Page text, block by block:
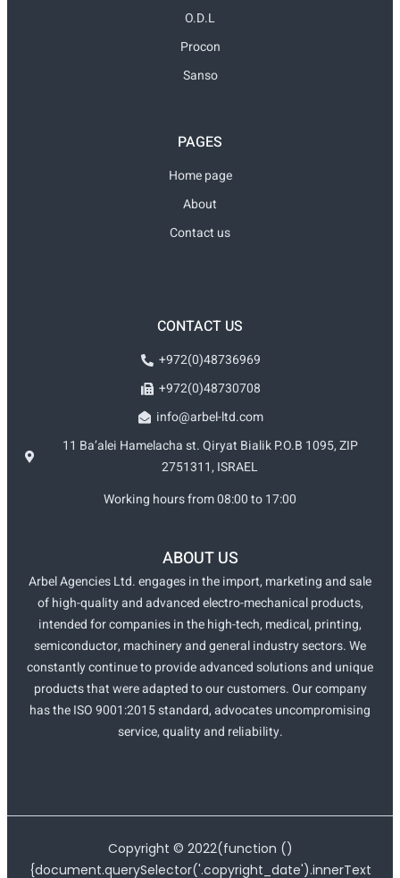
O.D.L
Procon
Sanso
PAGES
Home page
About
Contact us
CONTACT US
+972(0)48736969
+972(0)48730708
info@arbel-ltd.com
11 Ba’alei Hamelacha st. Qiryat Bialik P.O.B 1095, ZIP
2751311, ISRAEL
Working hours from 08:00 to 17:00
ABOUT US
Arbel Agencies Ltd. engages in the import, marketing and sale
of high-quality and advanced electro-mechanical products,
intended for companies in the high-tech, medical, printing,
semiconductor, machinery and general industry sectors. We
constantly continue to provide advanced solutions and unique
products that were adapted to our customers. Our company
has the ISO 9001:2015 standard, advocates uncompromising
service, quality and reliability.
Copyright © 2022(function ()
{document.querySelector('.copyright_date').innerText